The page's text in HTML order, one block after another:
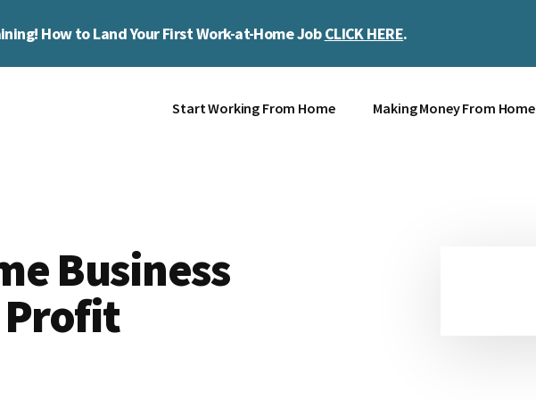
How to Land Your First Work-at-Home JobCLICK HERE.
Start Working From Home Making Money From Home
Business
Profit